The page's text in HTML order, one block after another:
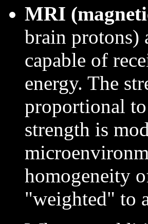
MRI
brain protons)
capable of
energy. The
proportional
strength is
homogeneity
"weighted" to